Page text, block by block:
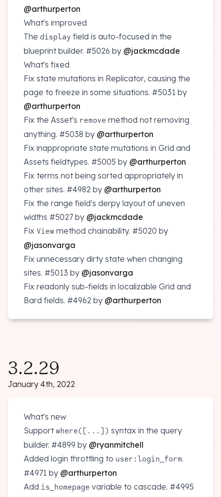
@arthurperton
What's improved
The display field is auto-focused in the
blueprint builder. #5026 by @jackmcdade
What's fixed
Fix state mutations in Replicator, causing the
page to freeze in some situations. #5031 by
@arthurperton
Fix the Asset's remove method not removing
anything. #5038 by @arthurperton
Fix inappropriate state mutations in Grid and
Assets fieldtypes. #5005 by @arthurperton
Fix terms not being sorted appropriately in
other sites. #4982 by @arthurperton
Fix the range field's derpy layout of uneven
widths #5027 by @jackmcdade
Fix View method chainability. #5020 by
@jasonvarga
Fix unnecessary dirty state when changing
sites. #5013 by @jasonvarga
Fix readonly sub-fields in localizable Grid and
Bard fields. #4962 by @arthurperton
3.2.29
January 4th, 2022
What's new
Supportwhere([...]) syntax in the query
builder. #4899 by @ryanmitchell
Added login throttling to user:login_form.
#4971 by @arthurperton
Add is_homepage variable to cascade. #4995